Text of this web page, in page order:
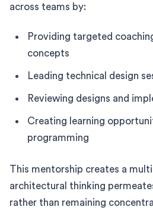
across teams by:
Providing targeted
concepts
Leading technical design
Reviewing designs and
Creating learning
programming
This mentorship creates a
architectural thinking
rather than remaining